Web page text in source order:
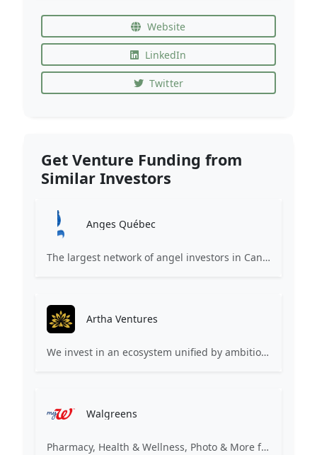
Website
LinkedIn
Twitter
Get Venture Funding from
Similar Investors
Anges Québec
The largest network of angel investors in Canada, having invested more than 171 million in nearly 200 innovative companies since 2008.
Artha Ventures
We invest in an ecosystem unified by ambition, revolutionary ideas, game changers, and by working on things that matter.
Walgreens
Pharmacy, Health & Wellness, Photo & More for You